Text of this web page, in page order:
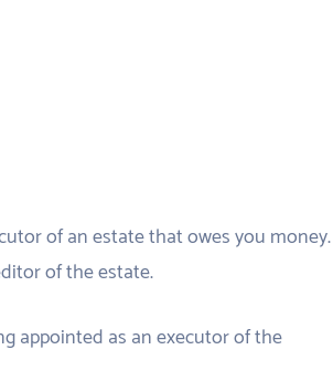
of an estate that owes you money.
of the estate.
appointed as an executor of the